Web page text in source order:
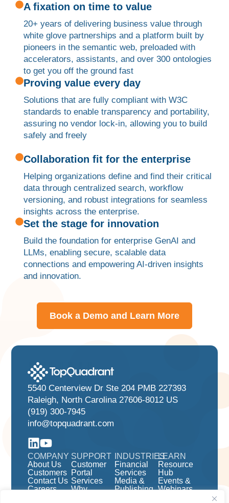
A fixation on time to value
20+ years of delivering business value through
white glove partnerships and a platform built by
pioneers in the semantic web, preloaded with
accelerators, assistants, and over 300 ontologies
to get you off the ground fast
Proving value every day
Solutions that are fully compliant with W3C
standards to enable transparency and portability,
assuring no vendor lock-in, allowing you to build
safely and freely
Collaboration fit for the enterprise
Helping organizations define and find their critical
data through centralized search, workflow
versioning, and robust integrations for seamless
insights across the enterprise.
Set the stage for innovation
Build the foundation for enterprise GenAI and
LLMs, enabling secure, scalable data
connections and empowering AI-driven insights
and innovation.
Book a Demo and Learn More
5540 Centerview Dr Ste 204 PMB 227393
Raleigh, North Carolina 27606-8012 US
(919) 300-7945
info@topquadrant.com
COMPANY
About Us
Customers
Contact Us
Careers
SUPPORT
Customer
Portal
Services
Why
INDUSTRIES
Financial
Services
Media &
Publishing
LEARN
Resource
Hub
Events &
Webinars